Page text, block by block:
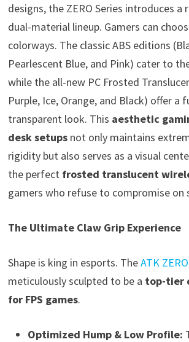
designs, the ZERO Series introduces a
dual-material lineup. Gamers can
colorways. The classic ABS editions
Pearlescent Blue, and Pink) cater to
while the all-new PC Frosted
Purple, Ice, Orange, and Black) offer a
transparent look. This aesthetic
desk setupsnot only maintains
rigidity but also serves as a visual
the perfect frosted translucent
gamers who refuse to compromise on
The Ultimate Claw Grip Experience
Shape is king in esports. TheATK
meticulously sculpted to be a top-tier
for FPS games.
Optimized Hump & Low Profile: